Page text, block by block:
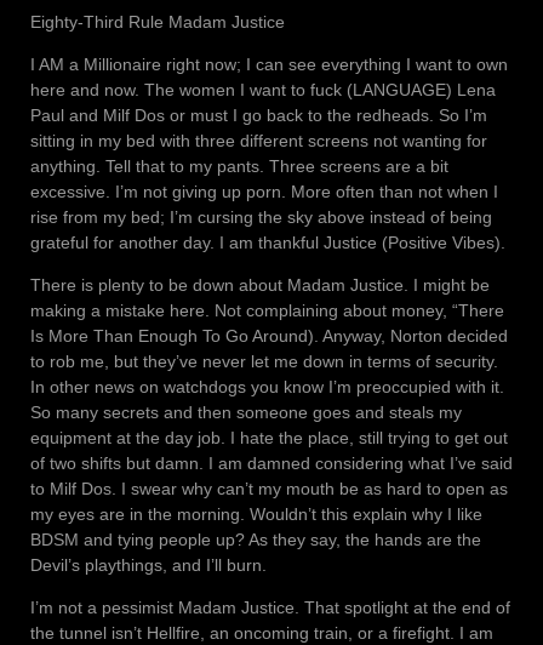
Eighty-Third Rule Madam Justice
I AM a Millionaire right now; I can see everything I want to own
here and now. The women I want to fuck (LANGUAGE) Lena
Paul and Milf Dos or must I go back to the redheads. So I’m
sitting in my bed with three different screens not wanting for
anything. Tell that to my pants. Three screens are a bit
excessive. I’m not giving up porn. More often than not when I
rise from my bed; I’m cursing the sky above instead of being
grateful for another day. I am thankful Justice (Positive Vibes).
There is plenty to be down about Madam Justice. I might be
making a mistake here. Not complaining about money, “There
Is More Than Enough To Go Around). Anyway, Norton decided
to rob me, but they’ve never let me down in terms of security.
In other news on watchdogs you know I’m preoccupied with it.
So many secrets and then someone goes and steals my
equipment at the day job. I hate the place, still trying to get out
of two shifts but damn. I am damned considering what I’ve said
to Milf Dos. I swear why can’t my mouth be as hard to open as
my eyes are in the morning. Wouldn’t this explain why I like
BDSM and tying people up? As they say, the hands are the
Devil’s playthings, and I’ll burn.
I’m not a pessimist Madam Justice. That spotlight at the end of
the tunnel isn’t Hellfire, an oncoming train, or a firefight. I am